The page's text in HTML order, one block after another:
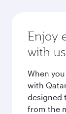
Enjoy
with us
When
with
designed
from the